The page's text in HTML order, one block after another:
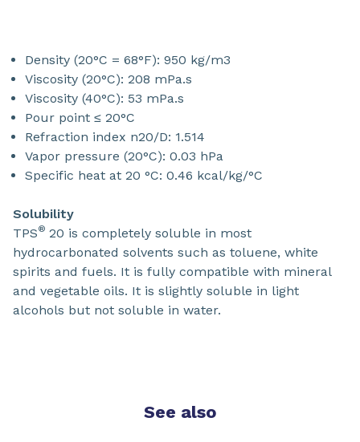
Density (20°C = 68°F): 950 kg/m3
Viscosity (20°C): 208 mPa.s
Viscosity (40°C): 53 mPa.s
Pour point ≤ 20°C
Refraction index n20/D: 1.514
Vapor pressure (20°C): 0.03 hPa
Specific heat at 20 °C: 0.46 kcal/kg/°C
Solubility
TPS® 20 is completely soluble in most
hydrocarbonated solvents such as toluene, white
spirits and fuels. It is fully compatible with mineral
and vegetable oils. It is slightly soluble in light
alcohols but not soluble in water.
See also